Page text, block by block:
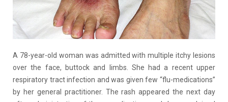
A 78-year-old woman was admitted with multiple itchy lesions
over the face, buttock and limbs. She had a recent upper
respiratory tract infection and was given few “flu-medications”
by her general practitioner. The rash appeared the next day